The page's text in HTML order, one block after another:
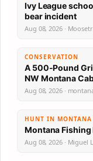
Ivy League
bear incident
Aug 08, 2026 ·
CONSERVATION
A 500-Pound
NW Montana
Aug 08, 2026 ·
HUNT IN MONTANA
Montana
Aug 08, 2026 · Miguel